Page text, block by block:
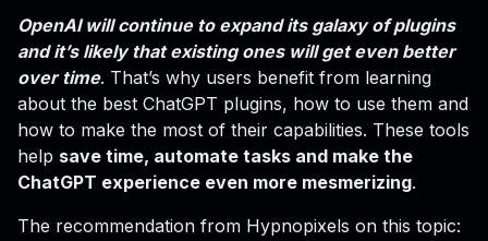
OpenAI will continue to expand its galaxy of plugins
and it’s likely that existing ones will get even better
over time. That’s why users benefit from learning
about the best ChatGPT plugins, how to use them and
how to make the most of their capabilities. These tools
help save time, automate tasks and make the
ChatGPT experience even more mesmerizing.
The recommendation from Hypnopixels on this topic: